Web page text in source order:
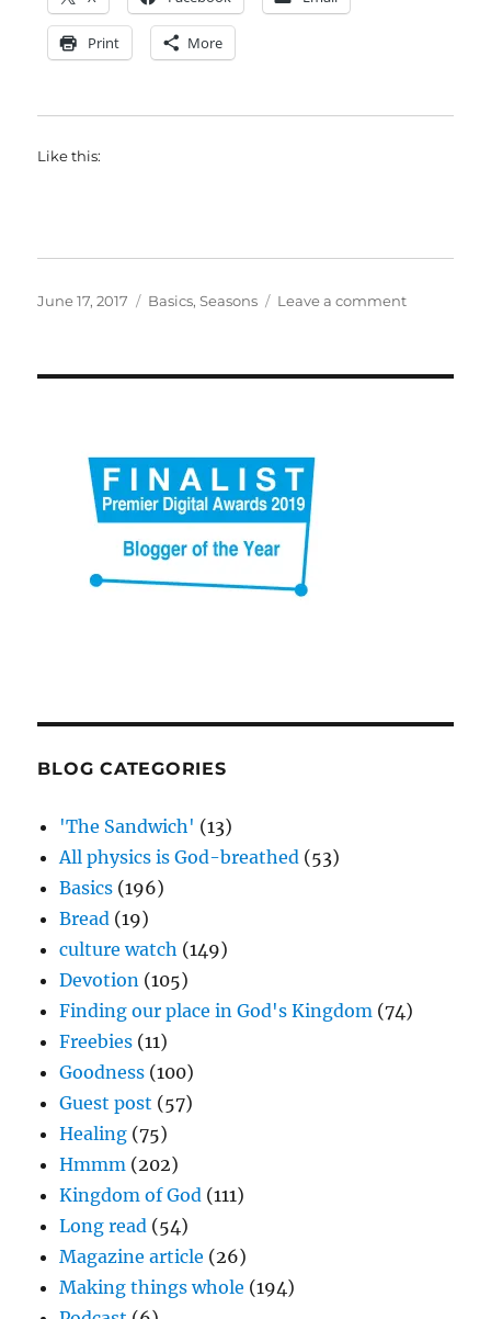
Print More
Like this:
Posted
June 17, 2017 Categories
Basics,Seasons Leave a commenton
BLOG CATEGORIES
'The Sandwich' (13)
All physics is God-breathed (53)
Basics (196)
Bread (19)
culture watch (149)
Devotion (105)
Finding our place in God's Kingdom (74)
Freebies (11)
Goodness (100)
Guest post (57)
Healing (75)
Hmmm (202)
Kingdom of God (111)
Long read (54)
Magazine article (26)
Making things whole (194)